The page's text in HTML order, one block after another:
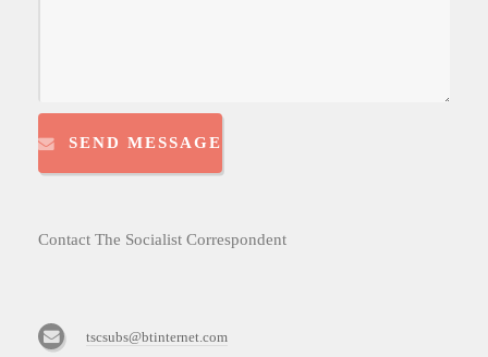
SEND MESSAGE
Contact The Socialist Correspondent
tscsubs@btinternet.com